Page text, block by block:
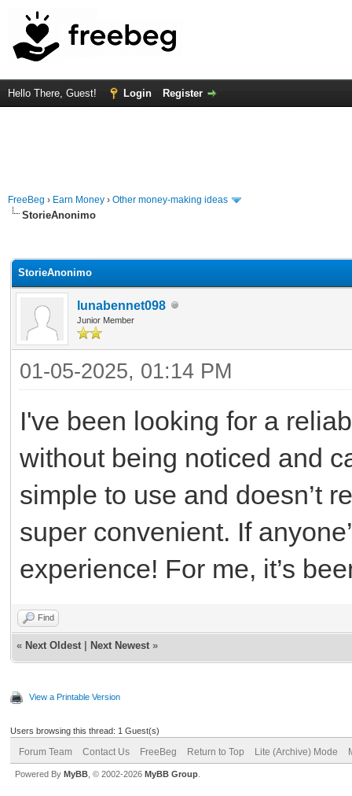
Hello There, Guest! Login Register
FreeBeg › Earn Money › Other money-making ideas
StorieAnonimo
StorieAnonimo
lunabennet098
Junior Member
01-05-2025, 01:14 PM
I've been looking for a
without being noticed and
simple to use and doesn’t
super convenient. If
experience! For me, it’s
Find
« Next Oldest Next Newest »
View a Printable Version
Users browsing this thread: 1 Guest(s)
Forum Team Contact Us FreeBeg Return to Top Lite (Archive) Mode
Powered By MyBB , © 2002-2026 MyBB Group